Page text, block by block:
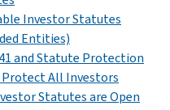
Investor Statutes
Entities)
and Statute Protection
Protect All Investors
Statutes are Open